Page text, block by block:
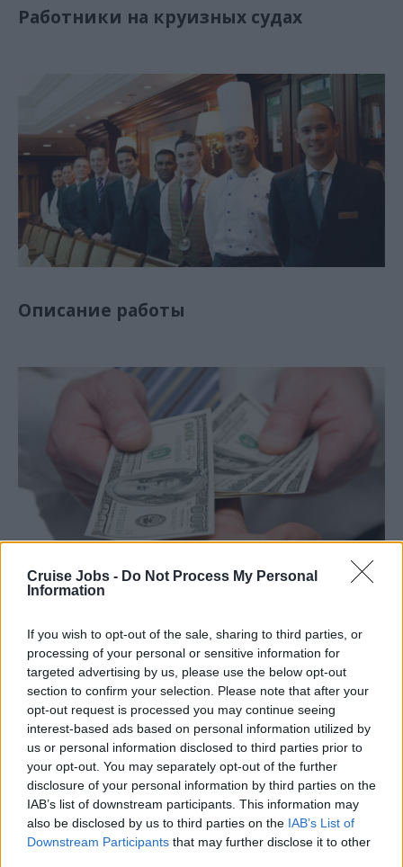
Cruise Jobs - Do Not Process My Personal
Information
If you wish to opt-out of the sale, sharing to third parties, or
processing of your personal or sensitive information for
targeted advertising by us, please use the below opt-out
section to confirm your selection. Please note that after your
opt-out request is processed you may continue seeing
interest-based ads based on personal information utilized by
us or personal information disclosed to third parties prior to
your opt-out. You may separately opt-out of the further
disclosure of your personal information by third parties on the
IAB’s list of downstream participants. This information may
also be disclosed by us to third parties on the IAB’s List of
Downstream Participants that may further disclose it to other
Работники на круизных судах
Описание работы
Заработная плата